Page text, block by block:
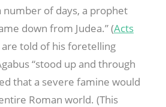
number of days, a prophet
down from Judea.” (Acts
are told of his foretelling
“stood up and through
that a severe famine would
Roman world. (This